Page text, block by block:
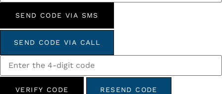
SEND CODE VIA SMS
SEND CODE VIA CALL
VERIFY CODE RESEND CODE